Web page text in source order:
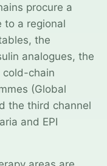
procure a
to a regional
the
analogues, the
chain
(Global
the third channel
and EPI